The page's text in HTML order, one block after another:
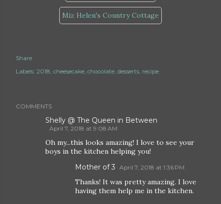
Miz Helen's Country Cottage
Share
Labels: 2018 cheesecake chocolate desserts recipe
COMMENTS
Shelly @ The Queen in Between
April 7, 2018 at 9:08 AM
Oh my...this looks amazing! I love to see your
boys in the kitchen helping you!
Mother of 3 April 7, 2018 at 1:36 PM
Thanks! It was pretty amazing. I love
having them help me in the kitchen.